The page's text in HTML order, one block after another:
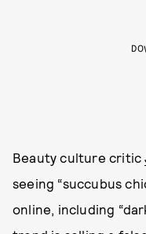
Beauty culture critic
seeing “succubus
online, including